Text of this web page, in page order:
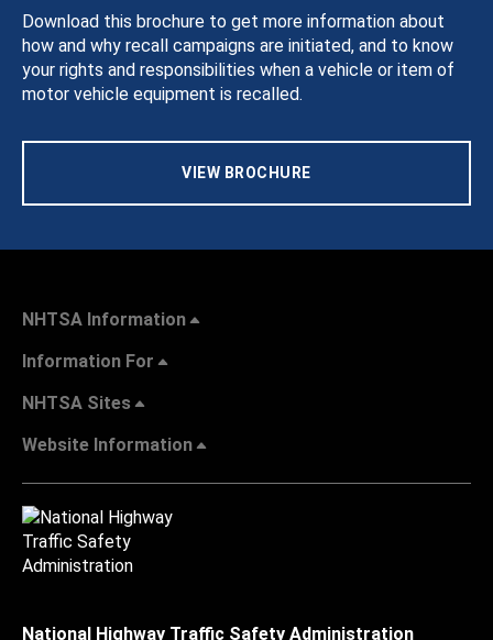
Download this brochure to get more information about
how and why recall campaigns are initiated, and to know
your rights and responsibilities when a vehicle or item of
motor vehicle equipment is recalled.
VIEW BROCHURE
NHTSA Information
Information For
NHTSA Sites
Website Information
National Highway Traffic Safety Administration